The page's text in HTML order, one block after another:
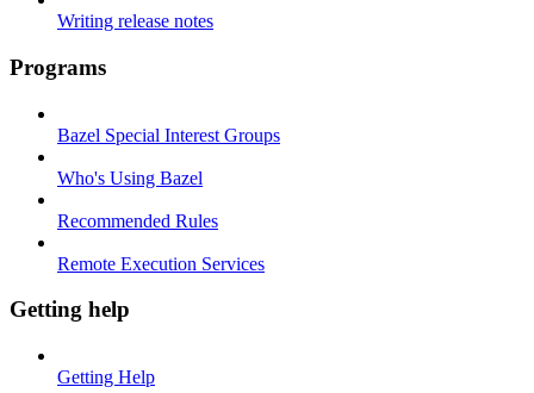
Writing release notes
Programs
Bazel Special Interest Groups
Who's Using Bazel
Recommended Rules
Remote Execution Services
Getting help
Getting Help